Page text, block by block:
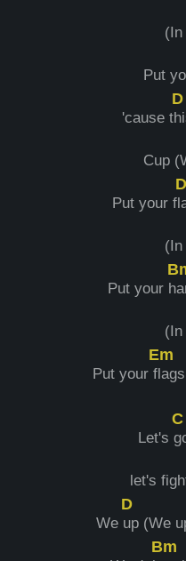
(In
Put
'cause t
D
Cup
Put your f
D
(In
Put your h
(In
Put your f
Em
Let's
C
let's
We
D
up (We
Bm